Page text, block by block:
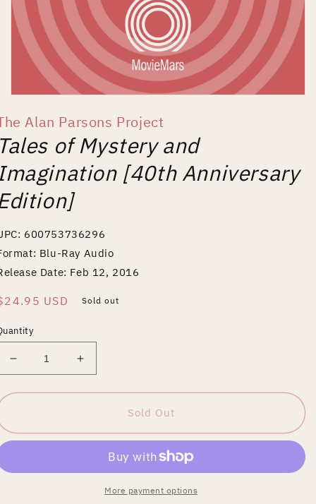
1
modal
Alan Parsons Project
of Mystery and
[40th Anniversary
600753736296
Blu-Ray Audio
Date: Feb 12, 2016
USD Sold out
Decrease
quantity
for
Mystery
Increase
quantity
for
Mystery
Anniversary
Sold Out
More payment options